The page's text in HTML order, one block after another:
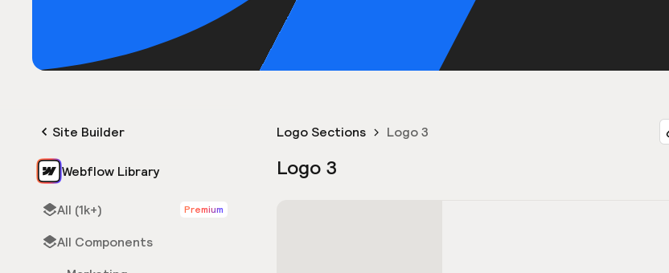
Site Builder
Webflow Library
All (1k+) Premium
All Components
Logo Sections Logo 3
Logo 3